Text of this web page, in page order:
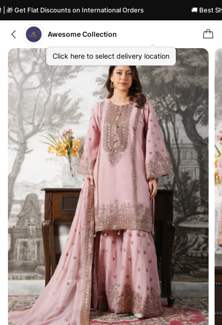
Get Flat Discounts on International Orders 🚚 Best
Awesome Collection
Click here to select delivery location